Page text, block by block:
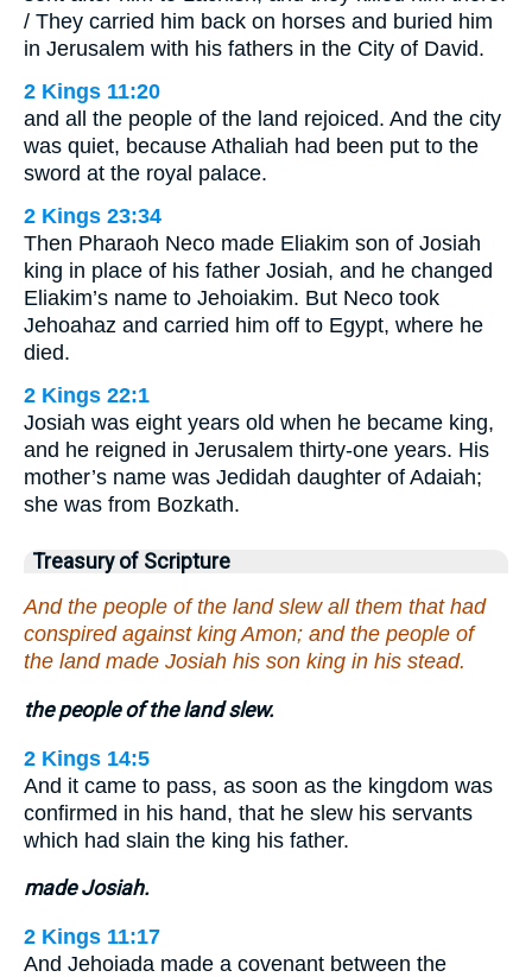
/ They carried him back on horses and buried him
in Jerusalem with his fathers in the City of David.
2 Kings 11:20
and all the people of the land rejoiced. And the city
was quiet, because Athaliah had been put to the
sword at the royal palace.
2 Kings 23:34
Then Pharaoh Neco made Eliakim son of Josiah
king in place of his father Josiah, and he changed
Eliakim’s name to Jehoiakim. But Neco took
Jehoahaz and carried him off to Egypt, where he
died.
2 Kings 22:1
Josiah was eight years old when he became king,
and he reigned in Jerusalem thirty-one years. His
mother’s name was Jedidah daughter of Adaiah;
she was from Bozkath.
Treasury of Scripture
And the people of the land slew all them that had
conspired against king Amon; and the people of
the land made Josiah his son king in his stead.
the people of the land slew.
2 Kings 14:5
And it came to pass, as soon as the kingdom was
confirmed in his hand, that he slew his servants
which had slain the king his father.
made Josiah.
2 Kings 11:17
And Jehoiada made a covenant between the